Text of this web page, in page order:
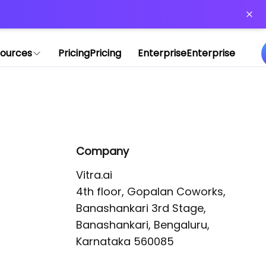
PricingPricing EnterpriseEnterprise
Company
Vitra.ai
4th floor, Gopalan Coworks,
Banashankari 3rd Stage,
Banashankari, Bengaluru,
Karnataka 560085